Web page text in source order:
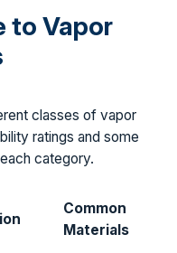
to Vapor
classes of vapor
ratings and some
category.
Common
Materials